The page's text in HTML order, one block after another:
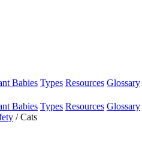
Babies Types Resources Glossary
Babies Types Resources Glossary
/ Cats